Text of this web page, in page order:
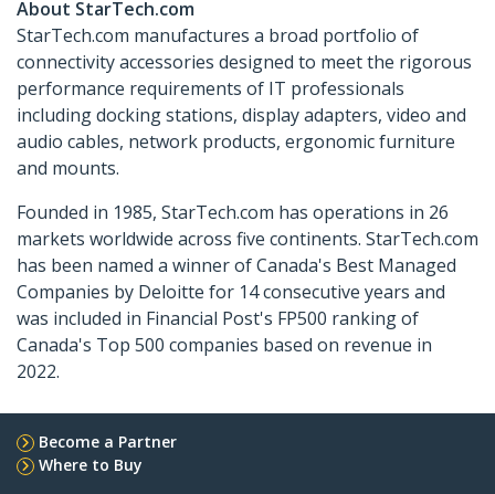
About StarTech.com
StarTech.com manufactures a broad portfolio of
connectivity accessories designed to meet the rigorous
performance requirements of IT professionals
including docking stations, display adapters, video and
audio cables, network products, ergonomic furniture
and mounts.
Founded in 1985, StarTech.com has operations in 26
markets worldwide across five continents. StarTech.com
has been named a winner of Canada's Best Managed
Companies by Deloitte for 14 consecutive years and
was included in Financial Post's FP500 ranking of
Canada's Top 500 companies based on revenue in
2022.
Become a Partner
Where to Buy